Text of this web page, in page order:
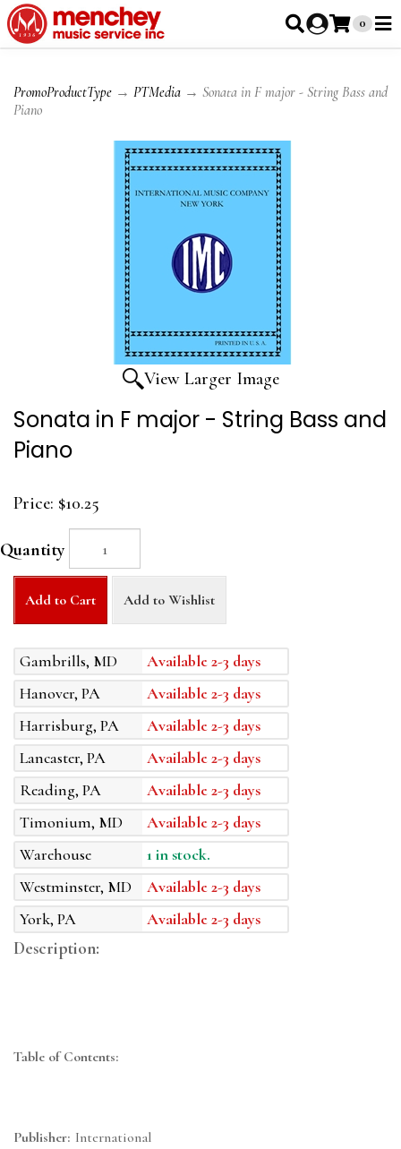
0
PromoProductType → PTMedia → Sonata in F major - String Bass and
Piano
View Larger Image
Sonata in F major - String Bass and
Piano
Price: $10.25
Quantity
Add to Cart Add to Wishlist
Gambrills, MD
Available 2-3 days
Hanover, PA
Available 2-3 days
Harrisburg, PA
Available 2-3 days
Lancaster, PA
Available 2-3 days
Reading, PA
Available 2-3 days
Timonium, MD
Available 2-3 days
Warehouse
1 in stock.
Westminster, MD
Available 2-3 days
York, PA
Available 2-3 days
Description:
Table of Contents:
Publisher: International